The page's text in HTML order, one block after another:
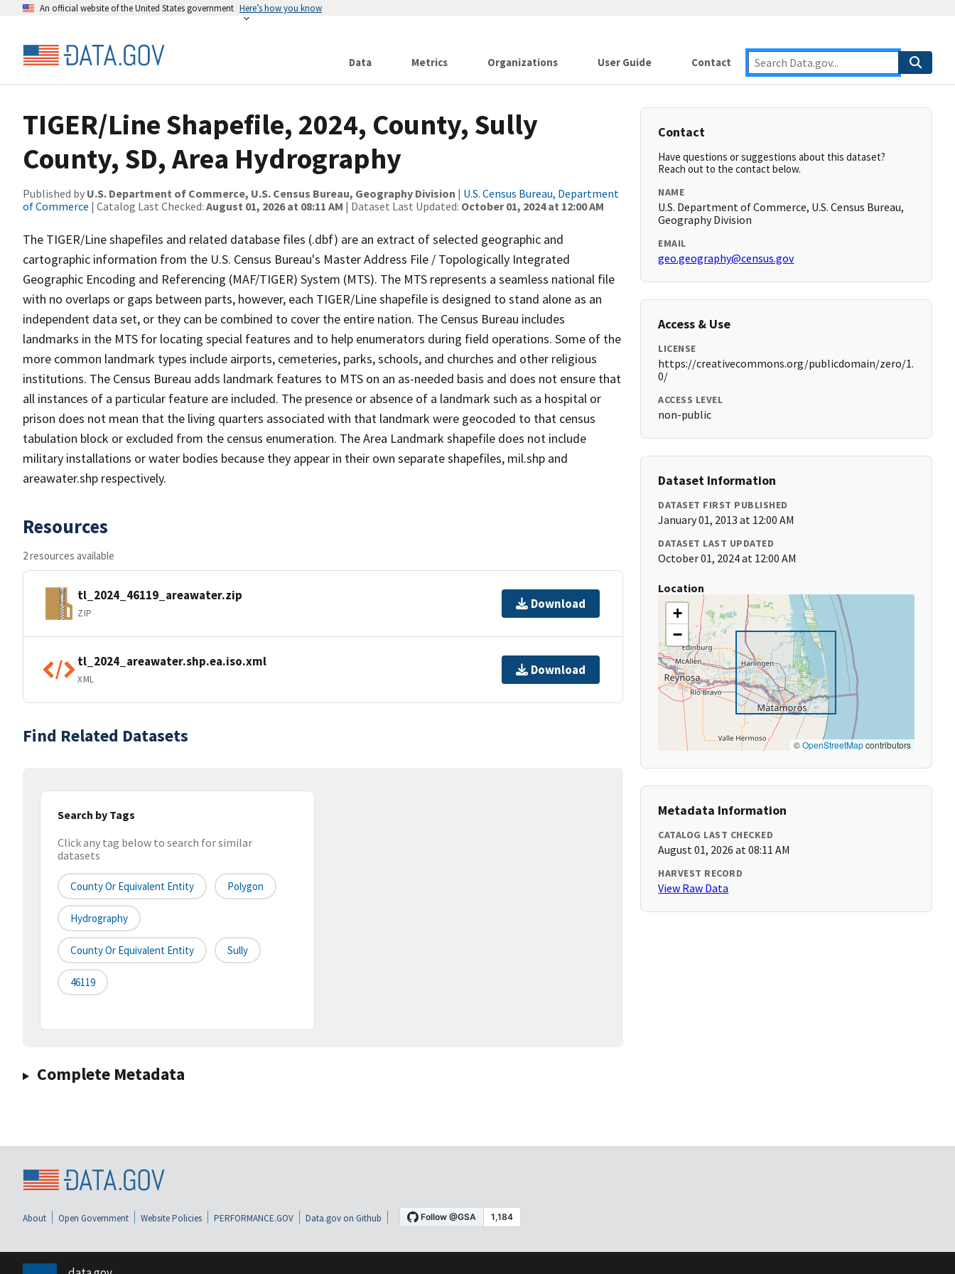
An official website of the United States government Here’s how you know
Data Metrics Organizations User Guide Contact
TIGER/Line Shapefile, 2024, County, Sully
County, SD, Area Hydrography
Published by U.S. Department of Commerce, U.S. Census Bureau, Geography Division | U.S. Census Bureau, Department
of Commerce | Catalog Last Checked: August 01, 2026 at 08:11 AM | Dataset Last Updated: October 01, 2024 at 12:00 AM
The TIGER/Line shapefiles and related database files (.dbf) are an extract of selected geographic and
cartographic information from the U.S. Census Bureau's Master Address File / Topologically Integrated
Geographic Encoding and Referencing (MAF/TIGER) System (MTS). The MTS represents a seamless national file
with no overlaps or gaps between parts, however, each TIGER/Line shapefile is designed to stand alone as an
independent data set, or they can be combined to cover the entire nation. The Census Bureau includes
landmarks in the MTS for locating special features and to help enumerators during field operations. Some of the
more common landmark types include airports, cemeteries, parks, schools, and churches and other religious
institutions. The Census Bureau adds landmark features to MTS on an as-needed basis and does not ensure that
all instances of a particular feature are included. The presence or absence of a landmark such as a hospital or
prison does not mean that the living quarters associated with that landmark were geocoded to that census
tabulation block or excluded from the census enumeration. The Area Landmark shapefile does not include
military installations or water bodies because they appear in their own separate shapefiles, mil.shp and
areawater.shp respectively.
Resources
2 resources available
tl_2024_46119_areawater.zip
ZIP
Download
tl_2024_areawater.shp.ea.iso.xml
XML
Download
Find Related Datasets
Search by Tags
Click any tag below to search for similar
datasets
County Or Equivalent Entity Polygon
Hydrography
County Or Equivalent Entity Sully
46119
Complete Metadata
Contact
Have questions or suggestions about this dataset?
Reach out to the contact below.
NAME
U.S. Department of Commerce, U.S. Census Bureau,
Geography Division
EMAIL
geo.geography@census.gov
Access & Use
LICENSE
https://creativecommons.org/publicdomain/zero/1.
0/
ACCESS LEVEL
non-public
Dataset Information
DATASET FIRST PUBLISHED
January 01, 2013 at 12:00 AM
DATASET LAST UPDATED
October 01, 2024 at 12:00 AM
Location
+
−
©OpenStreetMapcontributors
Metadata Information
CATALOG LAST CHECKED
August 01, 2026 at 08:11 AM
HARVEST RECORD
View Raw Data
About Open Government Website Policies PERFORMANCE.GOV Data.gov on Github